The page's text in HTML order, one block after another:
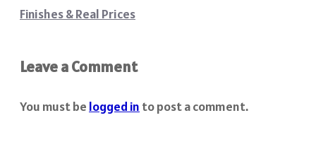
Finishes & Real Prices
Leave a Comment
You must be logged in to post a comment.